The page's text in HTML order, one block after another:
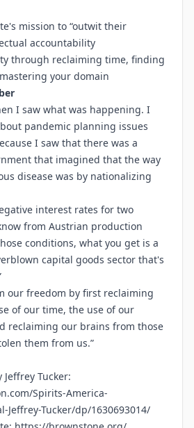
mission to “outwit their
accountability
through reclaiming time, finding
your domain
I saw what was happening. I
pandemic planning issues
I saw that there was a
that imagined that the way
disease was by nationalizing
interest rates for two
from Austrian production
conditions, what you get is a
capital goods sector that's
our freedom by first reclaiming
of our time, the use of our
reclaiming our brains from those
them from us.”
Jeffrey Tucker:
Spirits-America-
Jeffrey-Tucker/dp/1630693014/